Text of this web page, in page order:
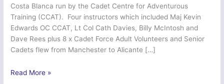
Costa Blanca run by the Cadet Centre for Adventurous
Training (CCAT). Four instructors which included Maj Kevin
Edwards OC CCAT, Lt Col Cath Davies, Billy McIntosh and
Dave Rees plus 8 x Cadet Force Adult Volunteers and Senior
Cadets flew from Manchester to Alicante […]
Ex
Read More »